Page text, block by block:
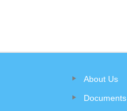
About Us
Documents